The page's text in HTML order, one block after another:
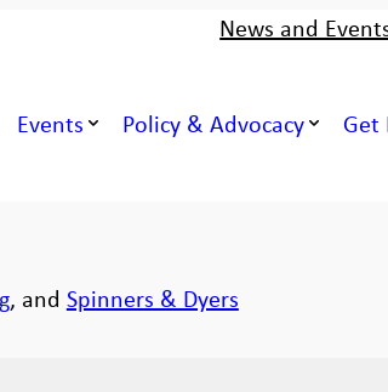
News and
Events Policy & Advocacy Get
, and Spinners & Dyers